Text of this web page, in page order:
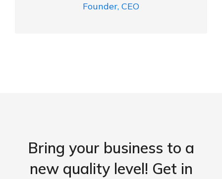
Founder, CEO
Bring your business to a
new quality level! Get in